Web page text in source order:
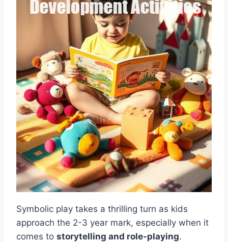
Symbolic play takes a thrilling turn as kids
approach the 2-3 year mark, especially when it
comes to storytelling and role-playing.